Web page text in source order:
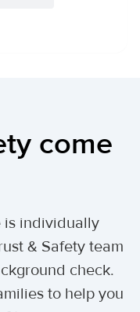
come
is individually
& Safety team
check.
to help you